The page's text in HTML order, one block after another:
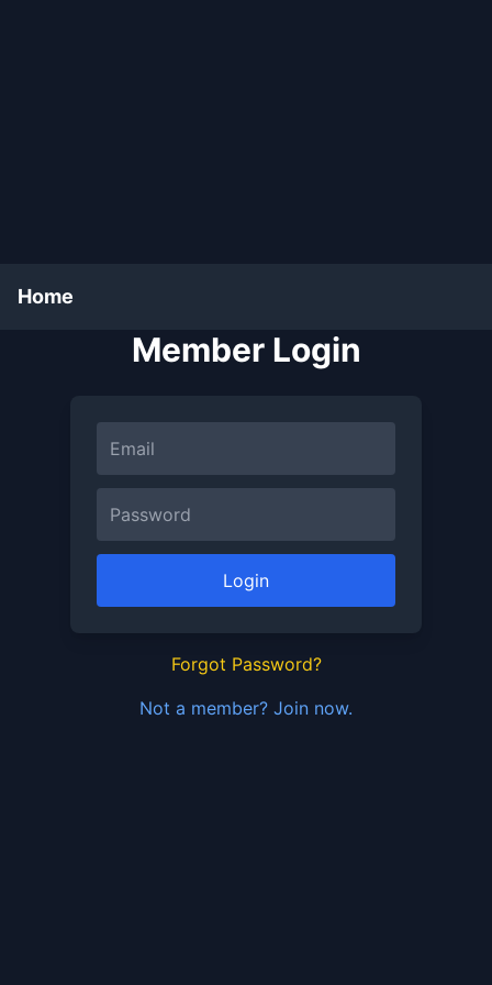
Home
Member Login
Login
Forgot Password?
Not a member? Join now.